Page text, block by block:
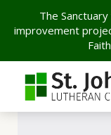
The
improvement